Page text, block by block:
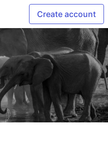
Create account